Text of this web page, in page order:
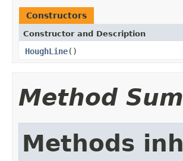
Constructors
Constructor and Description
HoughLine()
Method
Methods